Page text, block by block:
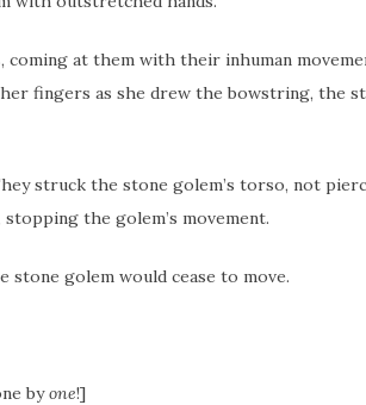
at them with their inhuman
fingers as she drew the bowstring, the
struck the stone golem’s torso, not
the golem’s movement.
golem would cease to move.
byone!]